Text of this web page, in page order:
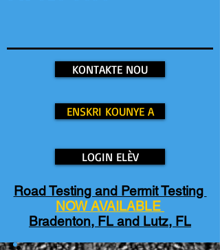
KONTAKTE NOU
ENSKRI KOUNYE A
LOGIN ELÈV
Road Testing and Permit Testing
NOW AVAILABLE
Bradenton, FL and Lutz, FL